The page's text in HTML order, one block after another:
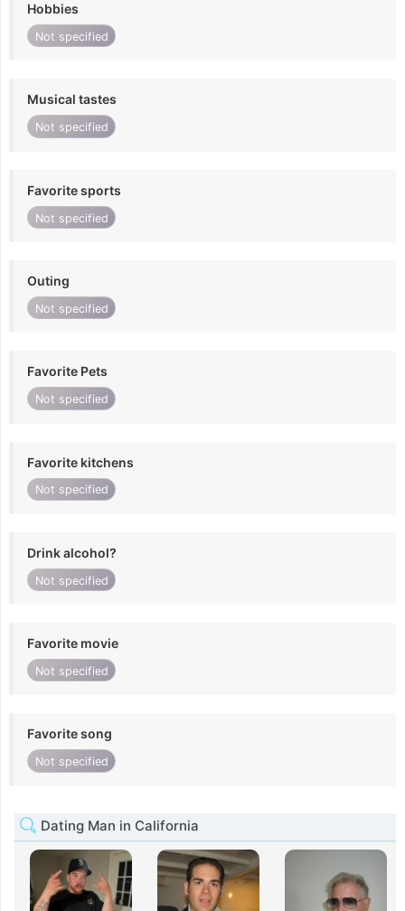
Hobbies
Not specified
Musical tastes
Not specified
Favorite sports
Not specified
Outing
Not specified
Favorite Pets
Not specified
Favorite kitchens
Not specified
Drink alcohol?
Not specified
Favorite movie
Not specified
Favorite song
Not specified
Dating Man in California